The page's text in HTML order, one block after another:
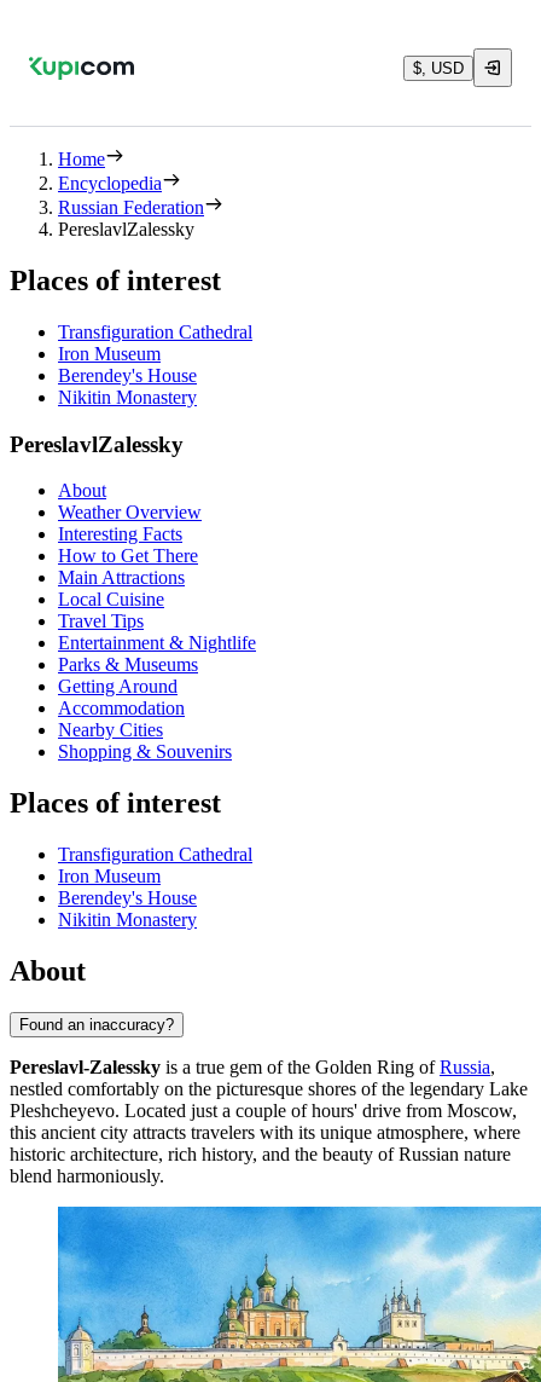
$, USD
Home
Encyclopedia
Russian Federation
PereslavlZalessky
Places of interest
Transfiguration Cathedral
Iron Museum
Berendey's House
Nikitin Monastery
PereslavlZalessky
About
Weather Overview
Interesting Facts
How to Get There
Main Attractions
Local Cuisine
Travel Tips
Entertainment & Nightlife
Parks & Museums
Getting Around
Accommodation
Nearby Cities
Shopping & Souvenirs
Places of interest
Transfiguration Cathedral
Iron Museum
Berendey's House
Nikitin Monastery
About
Found an inaccuracy?
Pereslavl-Zalessky is a true gem of the Golden Ring ofRussia,
nestled comfortably on the picturesque shores of the legendary Lake
Pleshcheyevo. Located just a couple of hours' drive from Moscow,
this ancient city attracts travelers with its unique atmosphere, where
historic architecture, rich history, and the beauty of Russian nature
blend harmoniously.